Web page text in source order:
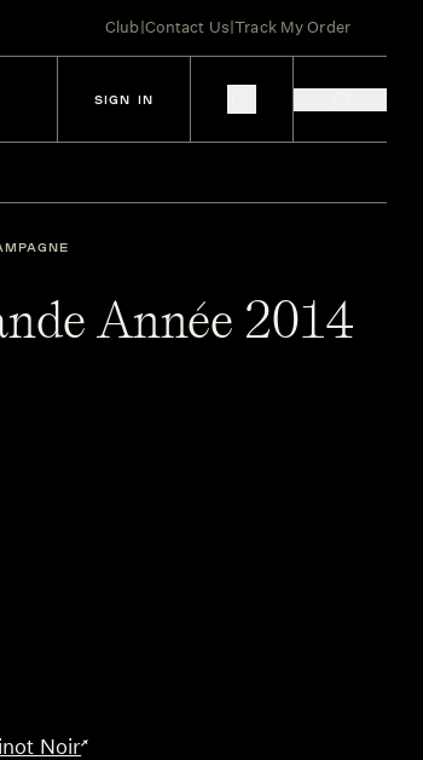
Club|Contact Us|Track My Order
SIGN IN
Année 2014
Noir